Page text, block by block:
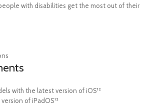
with disabilities get the most out of their
with the latest version of iOS¹²
of iPadOS¹²